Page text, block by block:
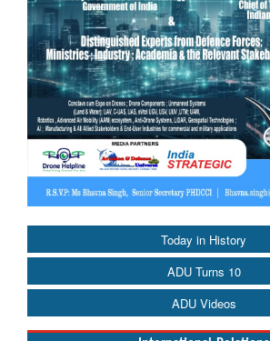
Today in History
ADU Turns 10
ADU Videos